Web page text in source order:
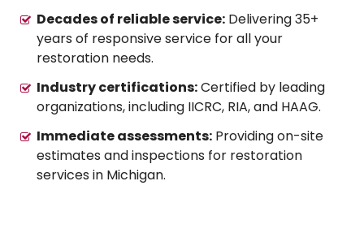
Decades of reliable service: Delivering 35+
years of responsive service for all your
restoration needs.
Industry certifications:Certified by leading
organizations, including IICRC, RIA, and HAAG.
Immediate assessments: Providing on-site
estimates and inspections for restoration
services in Michigan.